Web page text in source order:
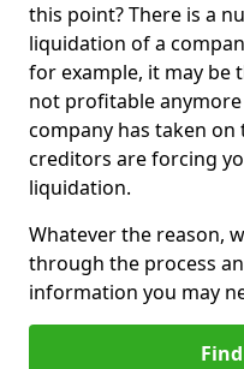
this point? There is a
liquidation of a
for example, it may be
not profitable
company has taken
creditors are forcing
liquidation.
Whatever the reason,
through the process
information you may